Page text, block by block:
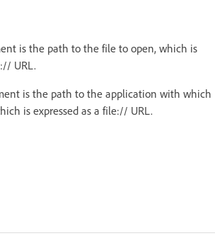
is the path to the file to open, which is
URL.
is the path to the application with which
is expressed as a file:// URL.